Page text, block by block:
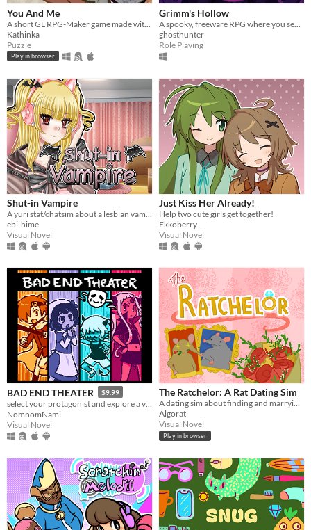
You And Me
Kathinka
Puzzle
Play in browser
Grimm's Hollow
ghosthunter
Role Playing
Shut-in Vampire
A yuri stat/chatsim about a lesbian vampire trying to land a date for Halloween all while hustling to pay her rent.
ebi-hime
Visual Novel
Just Kiss Her Already!
Help two cute girls get together!
Ekkoberry
Visual Novel
BAD END THEATER $9.99
NomnomNami
Visual Novel
The Ratchelor: A Rat Dating Sim
A dating sim about finding and marrying the rat of your dreams.
Algorat
Visual Novel
Play in browser